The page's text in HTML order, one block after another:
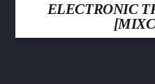
ELECTRONIC